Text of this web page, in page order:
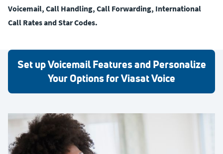
Voicemail, Call Handling, Call Forwarding, International
Call Rates and Star Codes.
Set up Voicemail Features and Personalize
Your Options for Viasat Voice